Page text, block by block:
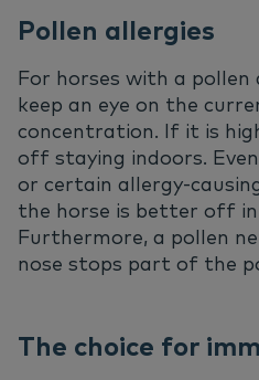
Pollen allergies
For horses with a
keep an eye on the
concentration. If it is
off staying indoors.
or certain allergy-
the horse is better off
Furthermore, a pollen
nose stops part of the
The choice for